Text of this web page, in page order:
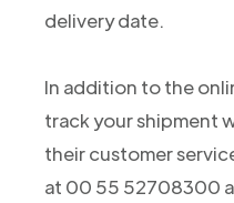
delivery date.
In addition to the
track your shipment
their customer
at 00 55 52708300